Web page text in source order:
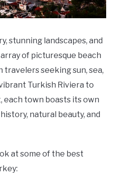
stunning landscapes, and
of picturesque beach
seeking sun, sea,
Turkish Riviera to
each town boasts its own
natural beauty, and
at some of the best